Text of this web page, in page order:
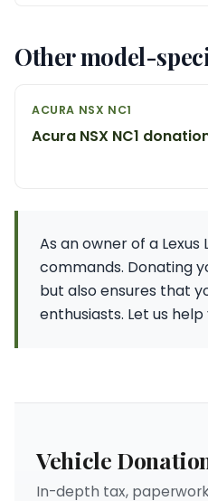
Other model-
ACURA NSX NC1
Acura NSX NC1
As an owner of a
commands. Donating
but also ensures that
enthusiasts. Let us
Vehicle
In-depth tax,